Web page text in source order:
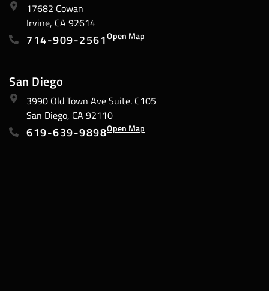
17682 Cowan
Irvine, CA 92614
714-909-2561Open Map
San Diego
3990 Old Town Ave Suite. C105
San Diego, CA 92110
619-639-9898Open Map